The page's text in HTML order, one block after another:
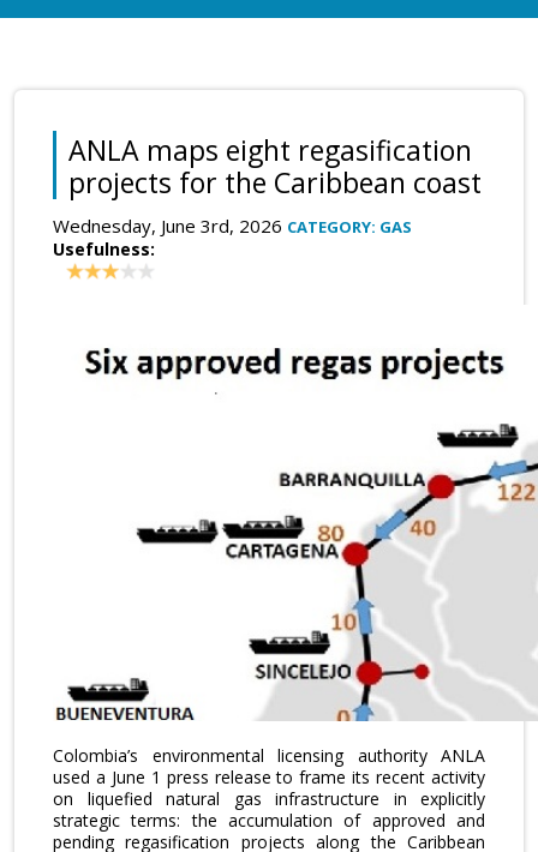
ANLA maps eight regasification
projects for the Caribbean coast
Wednesday, June 3rd, 2026 CATEGORY: GAS
Usefulness:
Colombia’s environmental licensing authority ANLA
used a June 1 press release to frame its recent activity
on liquefied natural gas infrastructure in explicitly
strategic terms: the accumulation of approved and
pending regasification projects along the Caribbean